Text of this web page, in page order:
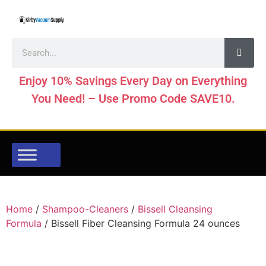
Enjoy 10% Savings Every Day on Everything
You Need! – Use Promo Code SAVE10.
Home / Shampoo-Cleaners / Bissell Cleansing
Formula / Bissell Fiber Cleansing Formula 24 ounces